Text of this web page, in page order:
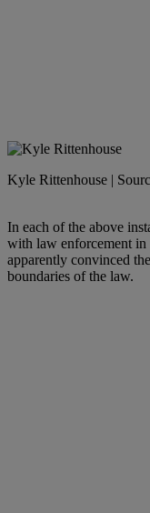
Kyle Rittenhouse |
In each of the above
with law enforcement in
apparently convinced
boundaries of the law.